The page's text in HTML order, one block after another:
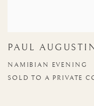
PAUL
NAMIBIAN EVENING
SOLD TO A PRIVATE